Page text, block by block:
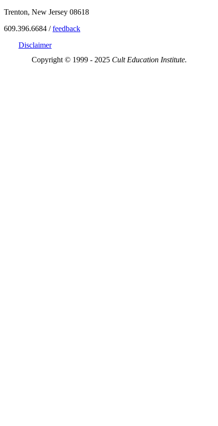
Trenton, New Jersey 08618
609.396.6684 /feedback
Disclaimer
Copyright © 1999 - 2025 Cult Education Institute.